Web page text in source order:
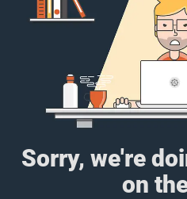
Sorry, we're
on